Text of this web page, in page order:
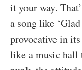
it your way.
a song like
provocative in
like a music hall